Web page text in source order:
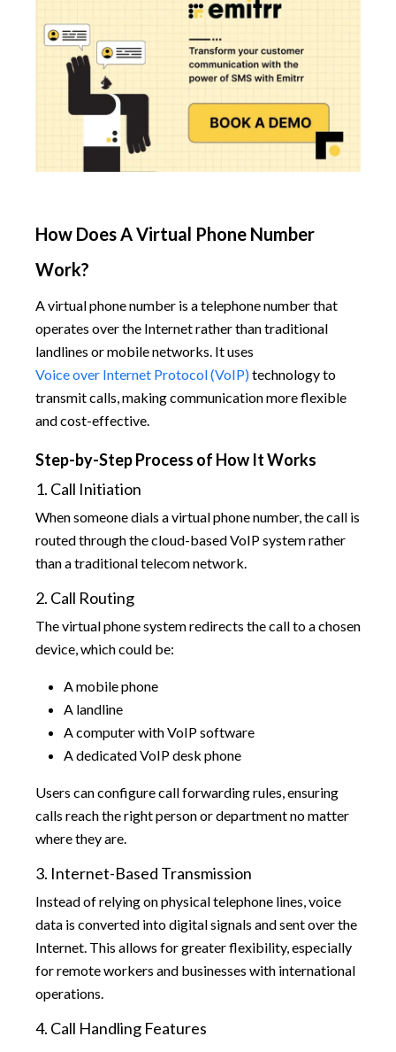
How Does A Virtual Phone Number
Work?
A virtual phone number is a telephone number that
operates over the Internet rather than traditional
landlines or mobile networks. It uses
Voice over Internet Protocol (VoIP)technology to
transmit calls, making communication more flexible
and cost-effective.
Step-by-Step Process of How It Works
1. Call Initiation
When someone dials a virtual phone number, the call is
routed through the cloud-based VoIP system rather
than a traditional telecom network.
2. Call Routing
The virtual phone system redirects the call to a chosen
device, which could be:
A mobile phone
A landline
A computer with VoIP software
A dedicated VoIP desk phone
Users can configure call forwarding rules, ensuring
calls reach the right person or department no matter
where they are.
3. Internet-Based Transmission
Instead of relying on physical telephone lines, voice
data is converted into digital signals and sent over the
Internet. This allows for greater flexibility, especially
for remote workers and businesses with international
operations.
4. Call Handling Features